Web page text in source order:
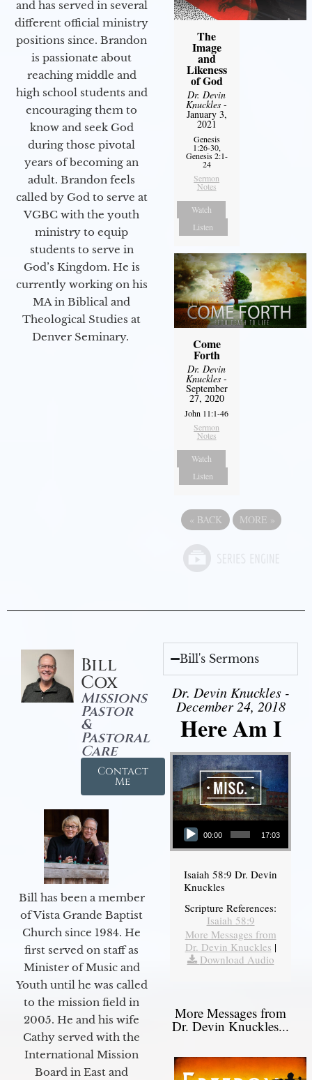
and has served in several
different official ministry
positions since. Brandon
is passionate about
reaching middle and
high school students and
encouraging them to
know and seek God
during those pivotal
years of becoming an
adult. Brandon feels
called by God to serve at
VGBC with the youth
ministry to equip
students to serve in
God’s Kingdom. He is
currently working on his
MA in Biblical and
Theological Studies at
Denver Seminary.
The
Image
and
Likeness
of God
Dr. Devin
Knuckles -
January 3,
2021
Genesis
1:26-30,
Genesis 2:1-
24
Sermon
Notes
Watch
Listen
Come
Forth
Dr. Devin
Knuckles -
September
27, 2020
John 11:1-46
Sermon
Notes
Watch
Listen
« BACK MORE »
Bill
Cox
Missions
Pastor
&
Pastoral
Care
Contact
Me
Bill has been a member
of Vista Grande Baptist
Church since 1984. He
first served on staff as
Minister of Music and
Youth until he was called
to the mission field in
2005. He and his wife
Cathy served with the
International Mission
Board in East and
Bill's Sermons
Dr. Devin Knuckles -
December 24, 2018
Here Am I
Audio Player
00:00 17:03
Isaiah 58:9 Dr. Devin
Knuckles
Scripture References:
Isaiah 58:9
More Messages from
Dr. Devin Knuckles |
Download Audio
More Messages from
Dr. Devin Knuckles...